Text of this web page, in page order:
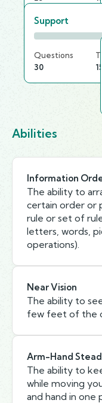
Support
Questions
30
Abilities
Information
The ability to
certain order or
rule or set of
letters, words,
operations).
Near Vision
The ability to
few feet of the
Arm-Hand
The ability to
while moving
and hand in one